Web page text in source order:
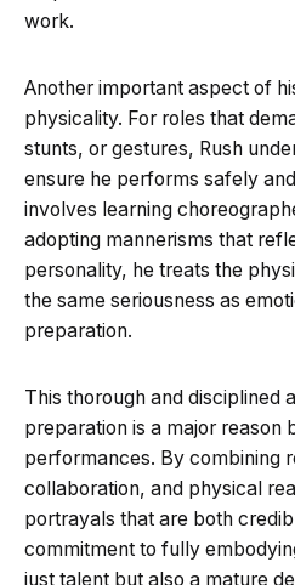
work.
Another important aspect of
physicality. For roles that
stunts, or gestures, Rush
ensure he performs safely
involves learning
adopting mannerisms that
personality, he treats the
the same seriousness as
preparation.
This thorough and disciplined
preparation is a major reason
performances. By combining
collaboration, and physical
portrayals that are both
commitment to fully
just talent but also a mature